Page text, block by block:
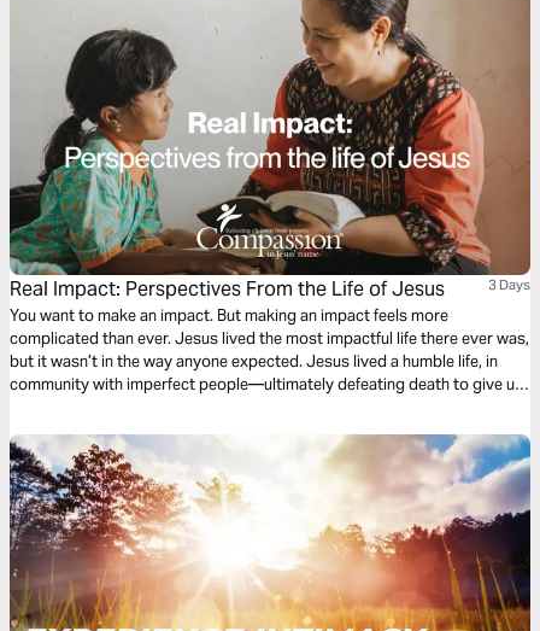
Real Impact: Perspectives From the Life of Jesus 3 Days
You want to make an impact. But making an impact feels more
complicated than ever. Jesus lived the most impactful life there ever was,
but it wasn’t in the way anyone expected. Jesus lived a humble life, in
community with imperfect people—ultimately defeating death to give us
can live impactful lives. What impact can you make?